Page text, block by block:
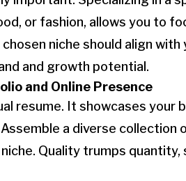
or fashion, allows you to
niche should align
and growth potential.
and Online Presence
resume. It showcases your
a diverse
Quality trumps quantity,